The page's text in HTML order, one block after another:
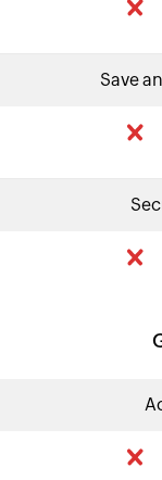
Save